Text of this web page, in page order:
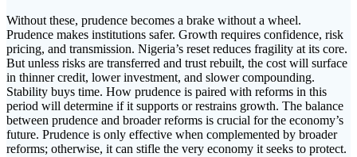
Without these, prudence becomes a brake without a wheel.
Prudence makes institutions safer. Growth requires confidence, risk
pricing, and transmission. Nigeria’s reset reduces fragility at its core.
But unless risks are transferred and trust rebuilt, the cost will surface
in thinner credit, lower investment, and slower compounding.
Stability buys time. How prudence is paired with reforms in this
period will determine if it supports or restrains growth. The balance
between prudence and broader reforms is crucial for the economy’s
future. Prudence is only effective when complemented by broader
reforms; otherwise, it can stifle the very economy it seeks to protect.